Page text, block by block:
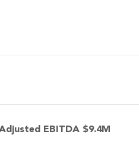
EBITDA $9.4M